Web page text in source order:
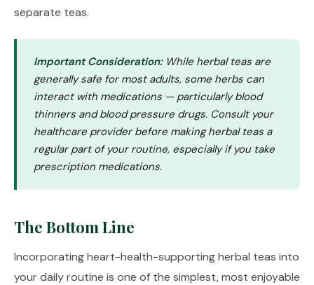
separate teas.
Important Consideration:While herbal teas are
generally safe for most adults, some herbs can
interact with medications — particularly blood
thinners and blood pressure drugs. Consult your
healthcare provider before making herbal teas a
regular part of your routine, especially if you take
prescription medications.
The Bottom Line
Incorporating heart-health-supporting herbal teas into
your daily routine is one of the simplest, most enjoyable